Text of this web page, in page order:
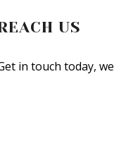
US
in touch today,